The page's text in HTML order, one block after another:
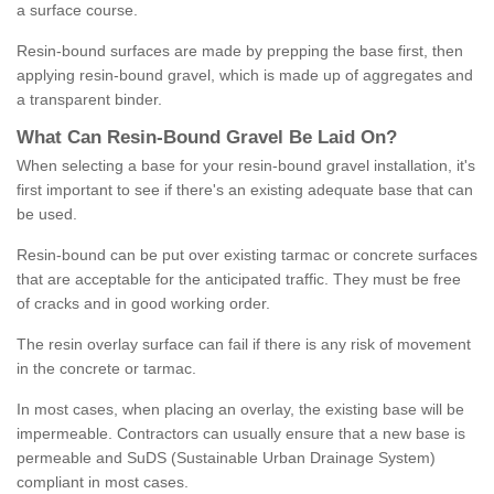
a surface course.
Resin-bound surfaces are made by prepping the base first, then
applying resin-bound gravel, which is made up of aggregates and
a transparent binder.
What Can Resin- Bound Gravel Be Laid On?
When selecting a base for your resin-bound gravel installation, it's
first important to see if there's an existing adequate base that can
be used.
Resin-bound can be put over existing tarmac or concrete surfaces
that are acceptable for the anticipated traffic. They must be free
of cracks and in good working order.
The resin overlay surface can fail if there is any risk of movement
in the concrete or tarmac.
In most cases, when placing an overlay, the existing base will be
impermeable. Contractors can usually ensure that a new base is
permeable and SuDS (Sustainable Urban Drainage System)
compliant in most cases.